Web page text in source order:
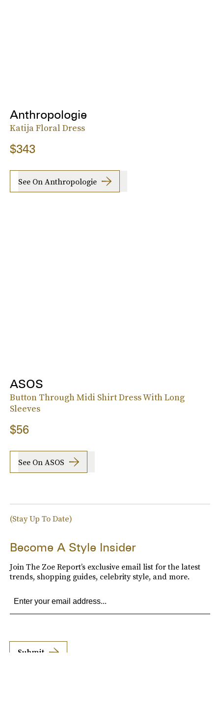
Anthropologie
Katija Floral Dress
$343
See On Anthropologie
ASOS
Button Through Midi Shirt Dress With Long
Sleeves
$56
See On ASOS
(Stay Up To Date)
Become A Style Insider
Join The Zoe Report’s exclusive email list for the latest
trends, shopping guides, celebrity style, and more.
Submit